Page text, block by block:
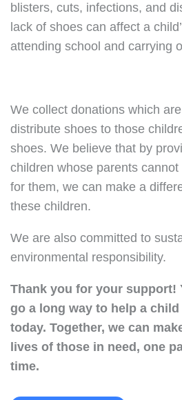
blisters, cuts, infections, and
lack of shoes can affect a
attending school and carrying
We collect donations which
distribute shoes to those
shoes. We believe that by
children whose parents
for them, we can make a
these children.
We are also committed to
environmental responsibility.
Thank you for your support!
go a long way to help a
today. Together, we can
lives of those in need, one
time.